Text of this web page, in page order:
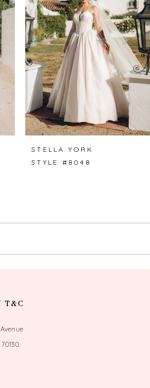
STELLA YORK
STYLE #8048
T&C